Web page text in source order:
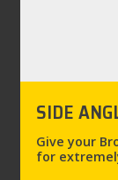
SIDE
Give your
for